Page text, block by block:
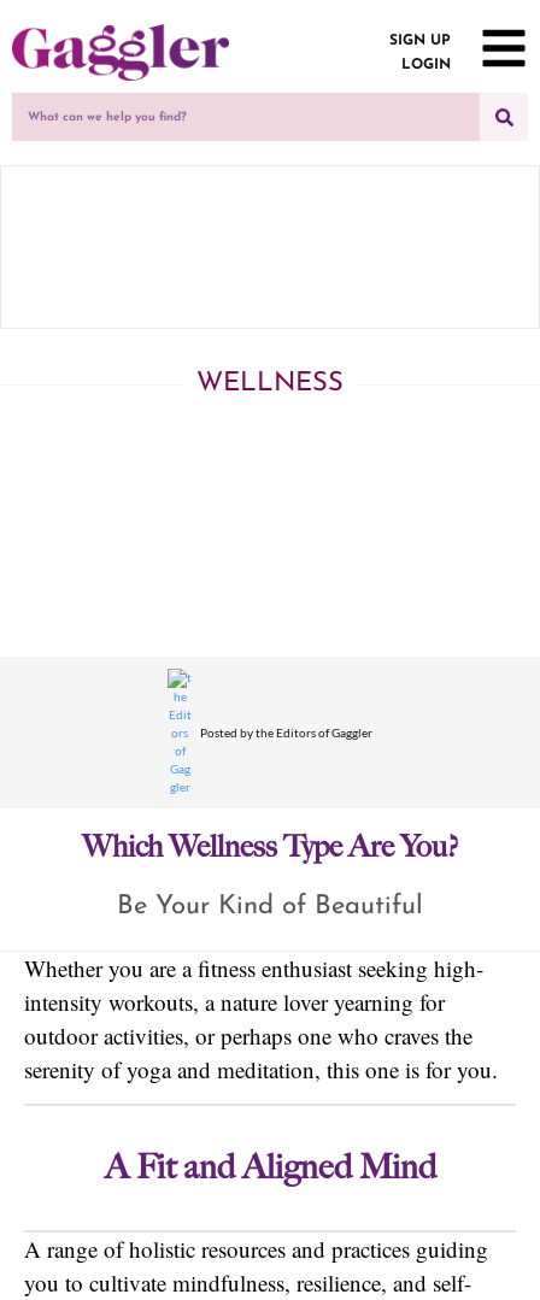
SIGN UP
LOGIN
WELLNESS
Posted bythe Editors of Gaggler
Which Wellness Type Are You?
Be Your Kind of Beautiful
Whether you are a fitness enthusiast seeking high-
intensity workouts, a nature lover yearning for
outdoor activities, or perhaps one who craves the
serenity of yoga and meditation, this one is for you.
A Fit and AlignedMind
A range of holistic resources and practices guiding
you to cultivate mindfulness, resilience, and self-